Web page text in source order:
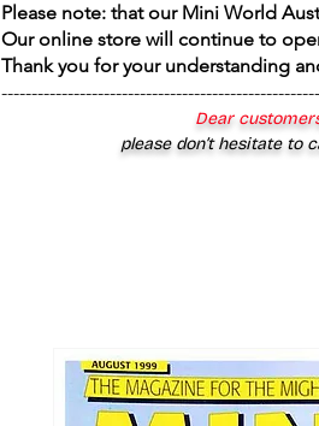
Please note: that our Mini World
Our online store will continue to
Thank you for your understanding
Dear
please don’t hesitate to